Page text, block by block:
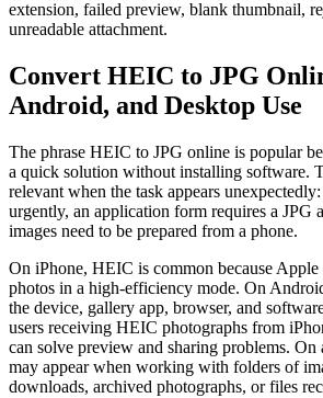
extension, failed preview, blank thumbnail,
unreadable attachment.
Convert HEIC to JPG
Android, and Desktop Use
The phrase HEIC to JPG online is popular
a quick solution without installing software.
relevant when the task appears
urgently, an application form requires a JPG
images need to be prepared from a phone.
On iPhone, HEIC is common because Apple
photos in a high-efficiency mode. On
the device, gallery app, browser, and
users receiving HEIC photographs from
can solve preview and sharing problems. On
may appear when working with folders of
downloads, archived photographs, or files